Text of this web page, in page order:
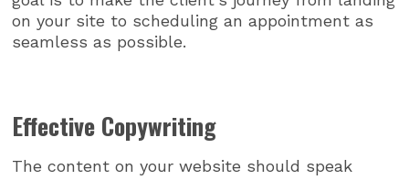
on your site to scheduling an appointment as
seamless as possible.
Effective Copywriting
The content on your website should speak